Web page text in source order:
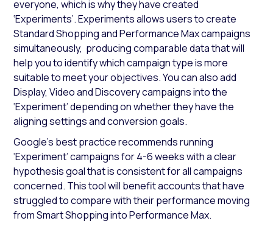
everyone, which is why they have created
‘Experiments’. Experiments allows users to create
Standard Shopping and Performance Max campaigns
simultaneously, producing comparable data that will
help you to identify which campaign type is more
suitable to meet your objectives. You can also add
Display, Video and Discovery campaigns into the
‘Experiment’ depending on whether they have the
aligning settings and conversion goals.
Google’s best practice recommends running
‘Experiment’ campaigns for 4-6 weeks with a clear
hypothesis goal that is consistent for all campaigns
concerned. This tool will benefit accounts that have
struggled to compare with their performance moving
from Smart Shopping into Performance Max.